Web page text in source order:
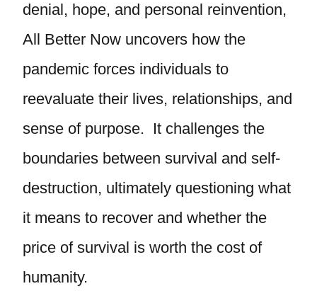
denial, hope, and personal reinvention,
All Better Now uncovers how the
pandemic forces individuals to
reevaluate their lives, relationships, and
sense of purpose. It challenges the
boundaries between survival and self-
destruction, ultimately questioning what
it means to recover and whether the
price of survival is worth the cost of
humanity.